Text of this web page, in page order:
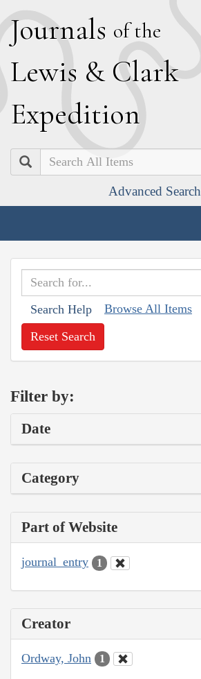
Journals of the
Lewis & Clark
Expedition
Search
Advanced Search
Search Help Browse All Items
Reset Search
Filter by:
Date
Category
Part of Website
journal_entry 1
Creator
Ordway, John 1